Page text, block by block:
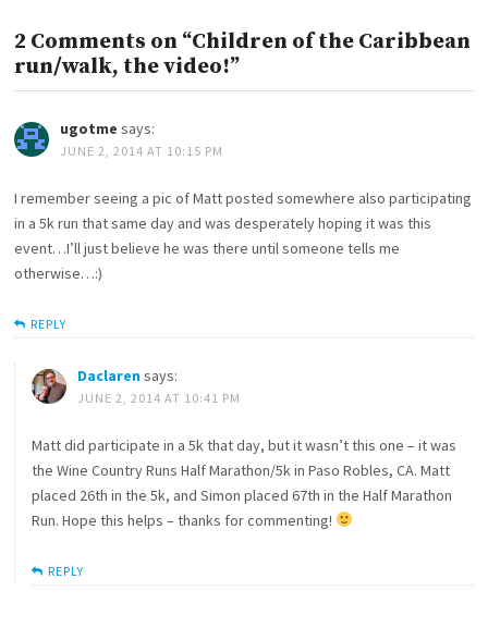
2 Comments on “Children of the Caribbean
run/walk, the video!”
ugotme says:
JUNE 2, 2014 AT 10:15 PM
I remember seeing a pic of Matt posted somewhere also participating
in a 5k run that same day and was desperately hoping it was this
event…I’ll just believe he was there until someone tells me
otherwise…:)
REPLY
Daclarensays:
JUNE 2, 2014 AT 10:41 PM
Matt did participate in a 5k that day, but it wasn’t this one – it was
the Wine Country Runs Half Marathon/5k in Paso Robles, CA. Matt
placed 26th in the 5k, and Simon placed 67th in the Half Marathon
Run. Hope this helps – thanks for commenting!
REPLY